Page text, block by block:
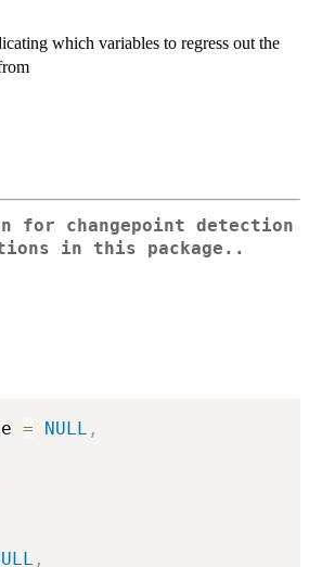
which variables to regress out the
for changepoint detection
in this package..
= NULL ,
,